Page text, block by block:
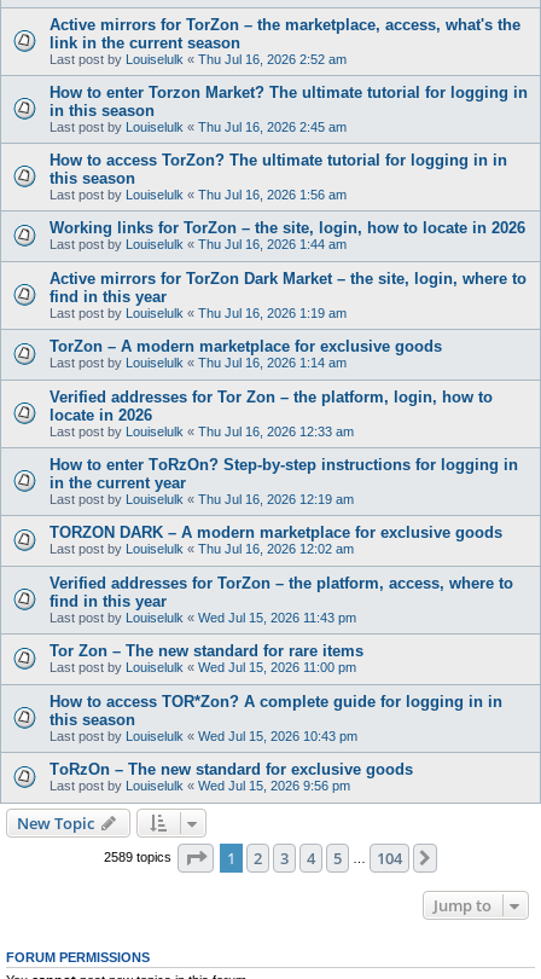
Active mirrors for TorZon – the marketplace, access, what's the
link in the current season
Last post by Louiselulk « Thu Jul 16, 2026 2:52 am
How to enter Torzon Market? The ultimate tutorial for logging in
in this season
Last post by Louiselulk « Thu Jul 16, 2026 2:45 am
How to access TorZon? The ultimate tutorial for logging in in
this season
Last post by Louiselulk « Thu Jul 16, 2026 1:56 am
Working links for TorZon – the site, login, how to locate in 2026
Last post by Louiselulk « Thu Jul 16, 2026 1:44 am
Active mirrors for TorZon Dark Market – the site, login, where to
find in this year
Last post by Louiselulk « Thu Jul 16, 2026 1:19 am
TorZon – A modern marketplace for exclusive goods
Last post by Louiselulk « Thu Jul 16, 2026 1:14 am
Verified addresses for Tor Zon – the platform, login, how to
locate in 2026
Last post by Louiselulk « Thu Jul 16, 2026 12:33 am
How to enter TоRzOn? Step-by-step instructions for logging in
in the current year
Last post by Louiselulk « Thu Jul 16, 2026 12:19 am
TORZON DARK – A modern marketplace for exclusive goods
Last post by Louiselulk « Thu Jul 16, 2026 12:02 am
Verified addresses for TorZon – the platform, access, where to
find in this year
Last post by Louiselulk « Wed Jul 15, 2026 11:43 pm
Tor Zon – The new standard for rare items
Last post by Louiselulk « Wed Jul 15, 2026 11:00 pm
How to access TOR*Zon? A complete guide for logging in in
this season
Last post by Louiselulk « Wed Jul 15, 2026 10:43 pm
TоRzOn – The new standard for exclusive goods
Last post by Louiselulk « Wed Jul 15, 2026 9:56 pm
New Topic
2589 topics Page 1of 104
1 2 3 4 5 104
Jump to
FORUM PERMISSIONS